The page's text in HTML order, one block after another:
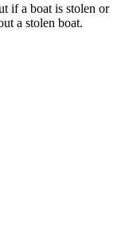
if a boat is stolen or
a stolen boat.